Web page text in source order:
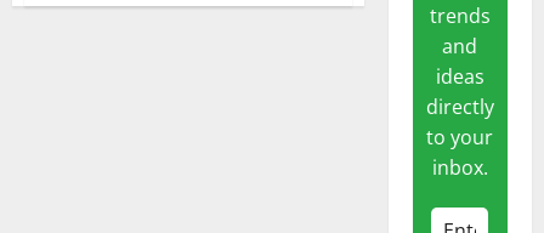
Biggest
trends
and
ideas
directly
to your
inbox.